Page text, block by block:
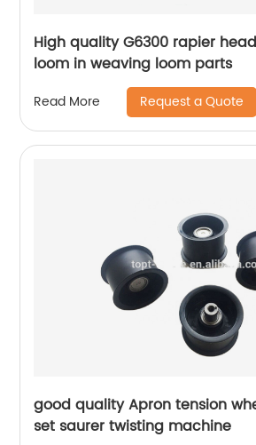
High quality G6300 rapier
loom in weaving loom parts
Read More Request a Quote
good quality Apron tension
set saurer twisting machine